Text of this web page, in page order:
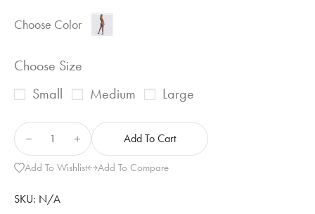
Choose Color
Choose Size
Small
Medium Large
Add To Cart
Add To Wishlist Add To Compare
SKU: N/A